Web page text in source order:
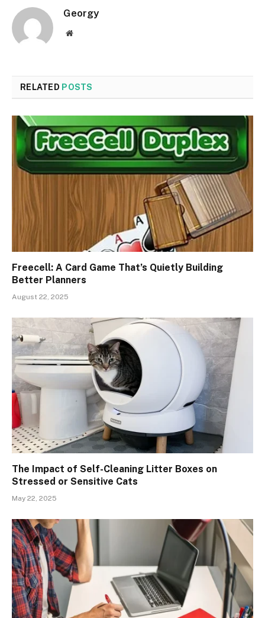
Georgy
Website
RELATED POSTS
Freecell: A Card Game That’s Quietly Building
Better Planners
August 22, 2025
The Impact of Self-Cleaning Litter Boxes on
Stressed or Sensitive Cats
May 22, 2025